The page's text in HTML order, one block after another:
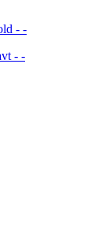
- -
- -